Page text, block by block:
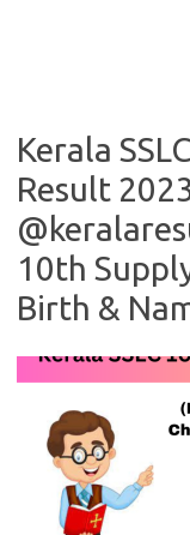
Kerala
Result
10th
Birth &